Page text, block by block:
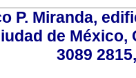
P. Miranda,
de México,
3089